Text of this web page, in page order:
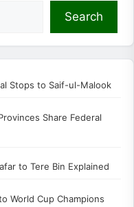
Search
Stops to Saif-ul-Malook
Share Federal
to Tere Bin Explained
World Cup Champions